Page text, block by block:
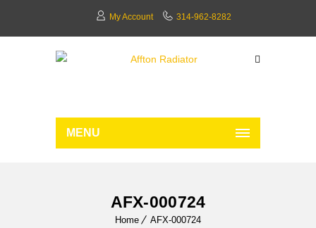
My Account 314-962-8282
MENU
AFX-000724
Home AFX-000724